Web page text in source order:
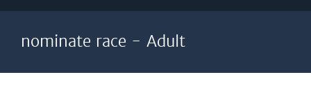
nominate race - Adult